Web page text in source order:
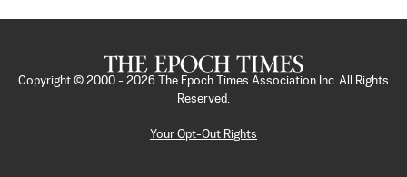
Copyright © 2000 - 2026
The Epoch Times Association Inc. All Rights
Reserved.
Your Opt-Out Rights